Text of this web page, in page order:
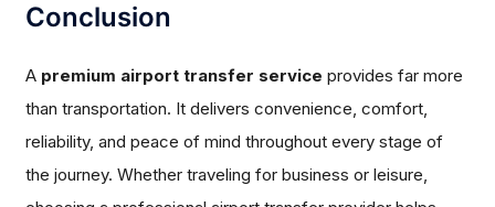
Conclusion
A premium airport transfer service provides far more
than transportation. It delivers convenience, comfort,
reliability, and peace of mind throughout every stage of
the journey. Whether traveling for business or leisure,